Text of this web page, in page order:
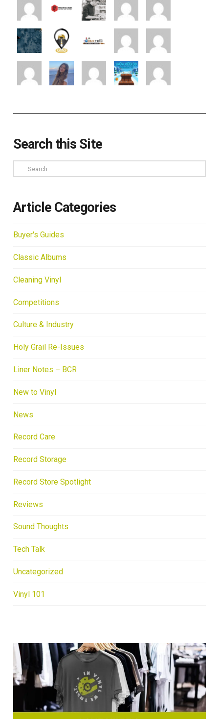
Search this Site
Search
Article Categories
Buyer's Guides
Classic Albums
Cleaning Vinyl
Competitions
Culture & Industry
Holy Grail Re-Issues
Liner Notes – BCR
New to Vinyl
News
Record Care
Record Storage
Record Store Spotlight
Reviews
Sound Thoughts
Tech Talk
Uncategorized
Vinyl 101